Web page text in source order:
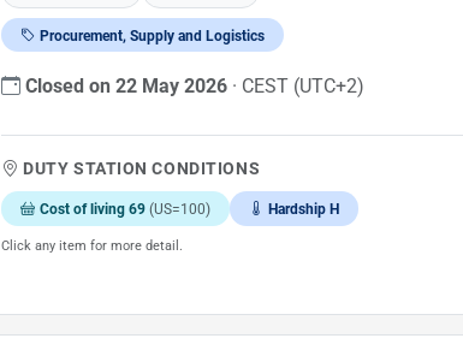
Procurement, Supply and Logistics
Closed on 22 May 2026 · CEST (UTC+2)
DUTY STATION CONDITIONS
Cost of living 69 (US=100) Hardship H
Click any item for more detail.